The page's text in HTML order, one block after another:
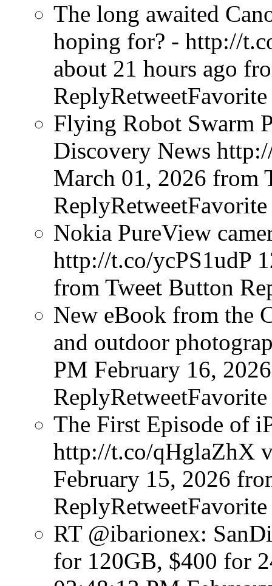
The long awaited
hoping for? - http://
about 21 hours ago
ReplyRetweetFavorite
Flying Robot Swarm
Discovery News
March 01, 2026 from
ReplyRetweetFavorite
Nokia PureView
http://t.co/ycPS1udP
from Tweet Button
New eBook from the
and outdoor
PM February 16, 2026
ReplyRetweetFavorite
The First Episode of
http://t.co/qHglaZhX
February 15, 2026
ReplyRetweetFavorite
RT @ibarionex:
for 120GB, $400 for